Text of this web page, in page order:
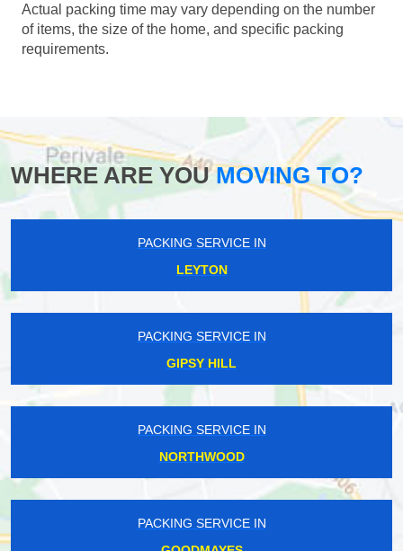
Actual packing time may vary depending on the number
of items, the size of the home, and specific packing
requirements.
WHERE ARE YOUMOVING TO?
PACKING SERVICE IN
LEYTON
PACKING SERVICE IN
GIPSY HILL
PACKING SERVICE IN
NORTHWOOD
PACKING SERVICE IN